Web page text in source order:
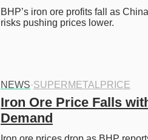
BHP’s iron ore profits fall as
risks pushing prices lower.
NEWS·SUPERMETALPRICE
Iron Ore Price Falls
Demand